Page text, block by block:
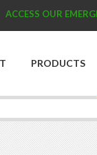
ACCESS OUR
PRODUCTS